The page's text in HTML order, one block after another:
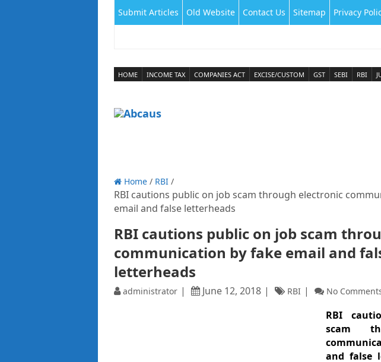
Submit Articles Old Website Contact Us Sitemap Privacy
HOME INCOME TAX COMPANIES ACT EXCISE/CUSTOM GST SEBI RBI
Home / RBI /
RBI cautions public on job scam through electronic
email and false letterheads
RBI cautions public on job scam
communication by fake email and
letterheads
administrator June 12, 2018 RBI No
RBI
scam
and false